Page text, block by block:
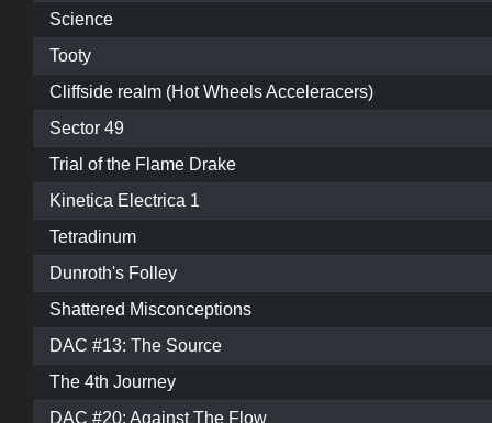
Science
Tooty
Cliffside realm (Hot Wheels Acceleracers)
Sector 49
Trial of the Flame Drake
Kinetica Electrica 1
Tetradinum
Dunroth's Folley
Shattered Misconceptions
DAC #13: The Source
The 4th Journey
DAC #20: Against The Flow